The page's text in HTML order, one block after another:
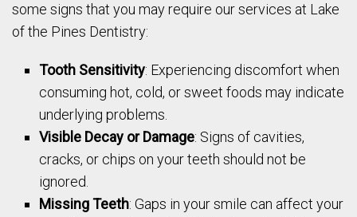
some signs that you may require our services at Lake
of the Pines Dentistry:
Tooth Sensitivity: Experiencing discomfort when
consuming hot, cold, or sweet foods may indicate
underlying problems.
Visible Decay or Damage: Signs of cavities,
cracks, or chips on your teeth should not be
ignored.
Missing Teeth: Gaps in your smile can affect your